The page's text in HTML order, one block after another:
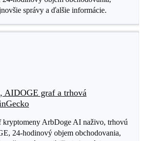
správy a ďalšie informácie.
AIDOGE graf a trhová
kryptomeny ArbDoge AI naživo, trhovú
24-hodinový objem obchodovania,